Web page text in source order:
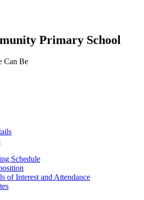
Primary School
Can Be
Schedule
of Interest and Attendance